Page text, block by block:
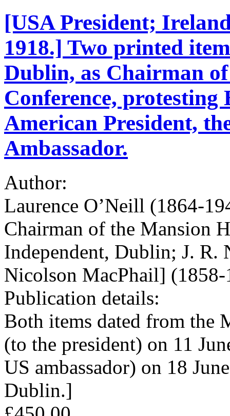
[USA President;
1918.] Two printed
Dublin, as Chairman
Conference,
American President,
Ambassador.
Author:
Laurence O’Neill (1864-
Chairman of the Mansion
Independent, Dublin; J. R.
Nicolson MacPhail] (1858-
Publication details:
Both items dated from the
(to the president) on 11
US ambassador) on 18
Dublin.]